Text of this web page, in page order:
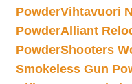
PowderVihtavuori
PowderAlliant
PowderShooters
Smokeless Gun